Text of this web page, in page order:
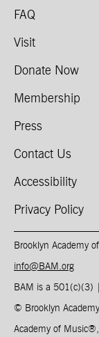
FAQ
Visit
Donate Now
Membership
Press
Contact Us
Accessibility
Privacy Policy
Brooklyn Academy
info@BAM.org
BAM is a
© Brooklyn
Academy of Music®